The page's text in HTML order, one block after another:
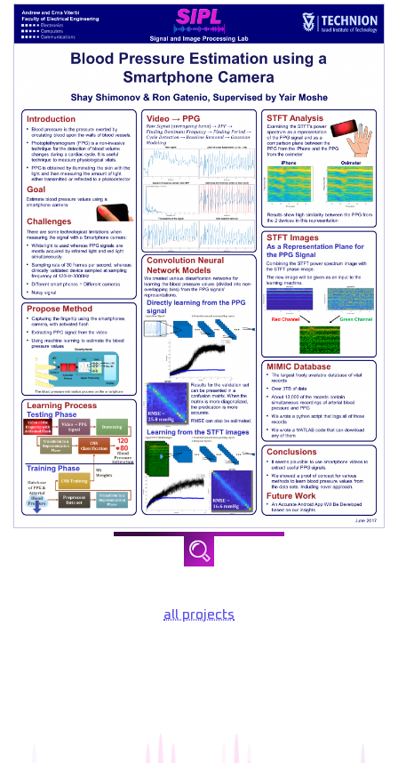
all projects